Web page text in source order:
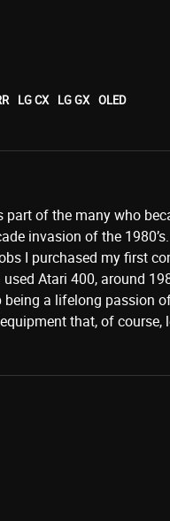
LG CX LG GX OLED
part of the many who
invasion of the
I purchased my first
Atari 400, around
being a lifelong passion
that, of course,